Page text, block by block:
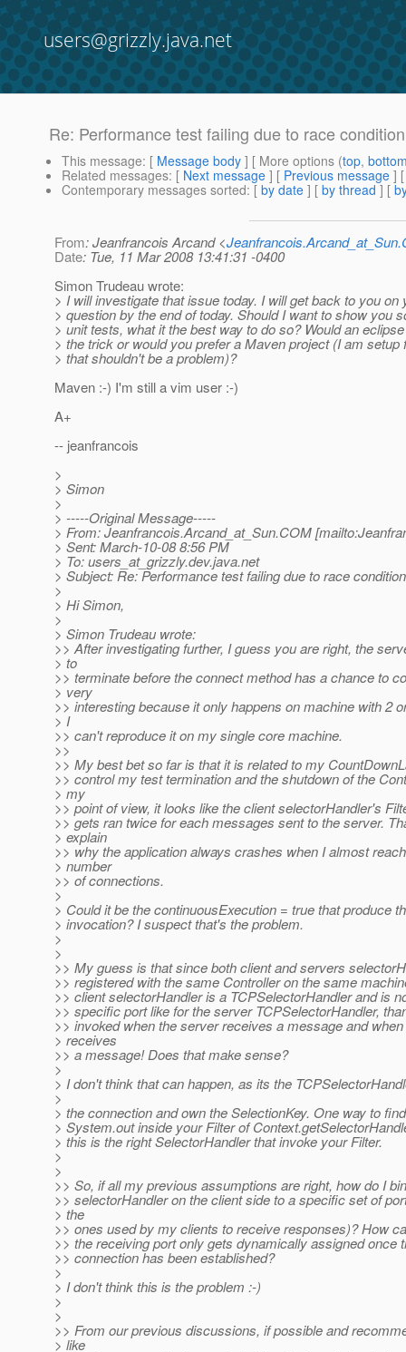
users@grizzly.java.net
Re: Performance test failing due to race
This message: [ Message body ] [ More options (top,
Related messages: [ Next message ] [ Previous message ]
Contemporary messages sorted: [ by date ] [ by thread ] [
From: Jeanfrancois Arcand <
Date: Tue, 11 Mar 2008 13:41:31 -0400
Simon Trudeau wrote:
> I will investigate that issue today. I will get back to you on
> question by the end of today. Should I want to show you
> unit tests, what it the best way to do so? Would an
> the trick or would you prefer a Maven project (I am setup
> that shouldn't be a problem)?
Maven :-) I'm still a vim user :-)
A+
-- jeanfrancois
>
> Simon
>
> -----Original Message-----
> From: Jeanfrancois.Arcand_at_Sun.COM
> Sent: March-10-08 8:56 PM
> To: users_at_grizzly.dev.java.net
> Subject: Re: Performance test failing due to race
>
> Hi Simon,
>
> Simon Trudeau wrote:
>> After investigating further, I guess you are right, the
> to
>> terminate before the connect method has a chance to
> very
>> interesting because it only happens on machine with 2
> I
>> can't reproduce it on my single core machine.
>>
>> My best bet so far is that it is related to my
>> control my test termination and the shutdown of the
> my
>> point of view, it looks like the client selectorHandler's
>> gets ran twice for each messages sent to the server.
> explain
>> why the application always crashes when I almost
> number
>> of connections.
>
> Could it be the continuousExecution = true that produce
> invocation? I suspect that's the problem.
>
>
>> My guess is that since both client and servers
>> registered with the same Controller on the same
>> client selectorHandler is a TCPSelectorHandler and is
>> specific port like for the server TCPSelectorHandler,
>> invoked when the server receives a message and
> receives
>> a message! Does that make sense?
>
> I don't think that can happen, as its the
>
> the connection and own the SelectionKey. One way to
> System.out inside your Filter of
> this is the right SelectorHandler that invoke your Filter.
>
>
>> So, if all my previous assumptions are right, how do I
>> selectorHandler on the client side to a specific set of
> the
>> ones used by my clients to receive responses)? How
>> the receiving port only gets dynamically assigned once
>> connection has been established?
>
> I don't think this is the problem :-)
>
>
>> From our previous discussions, if possible and
> like